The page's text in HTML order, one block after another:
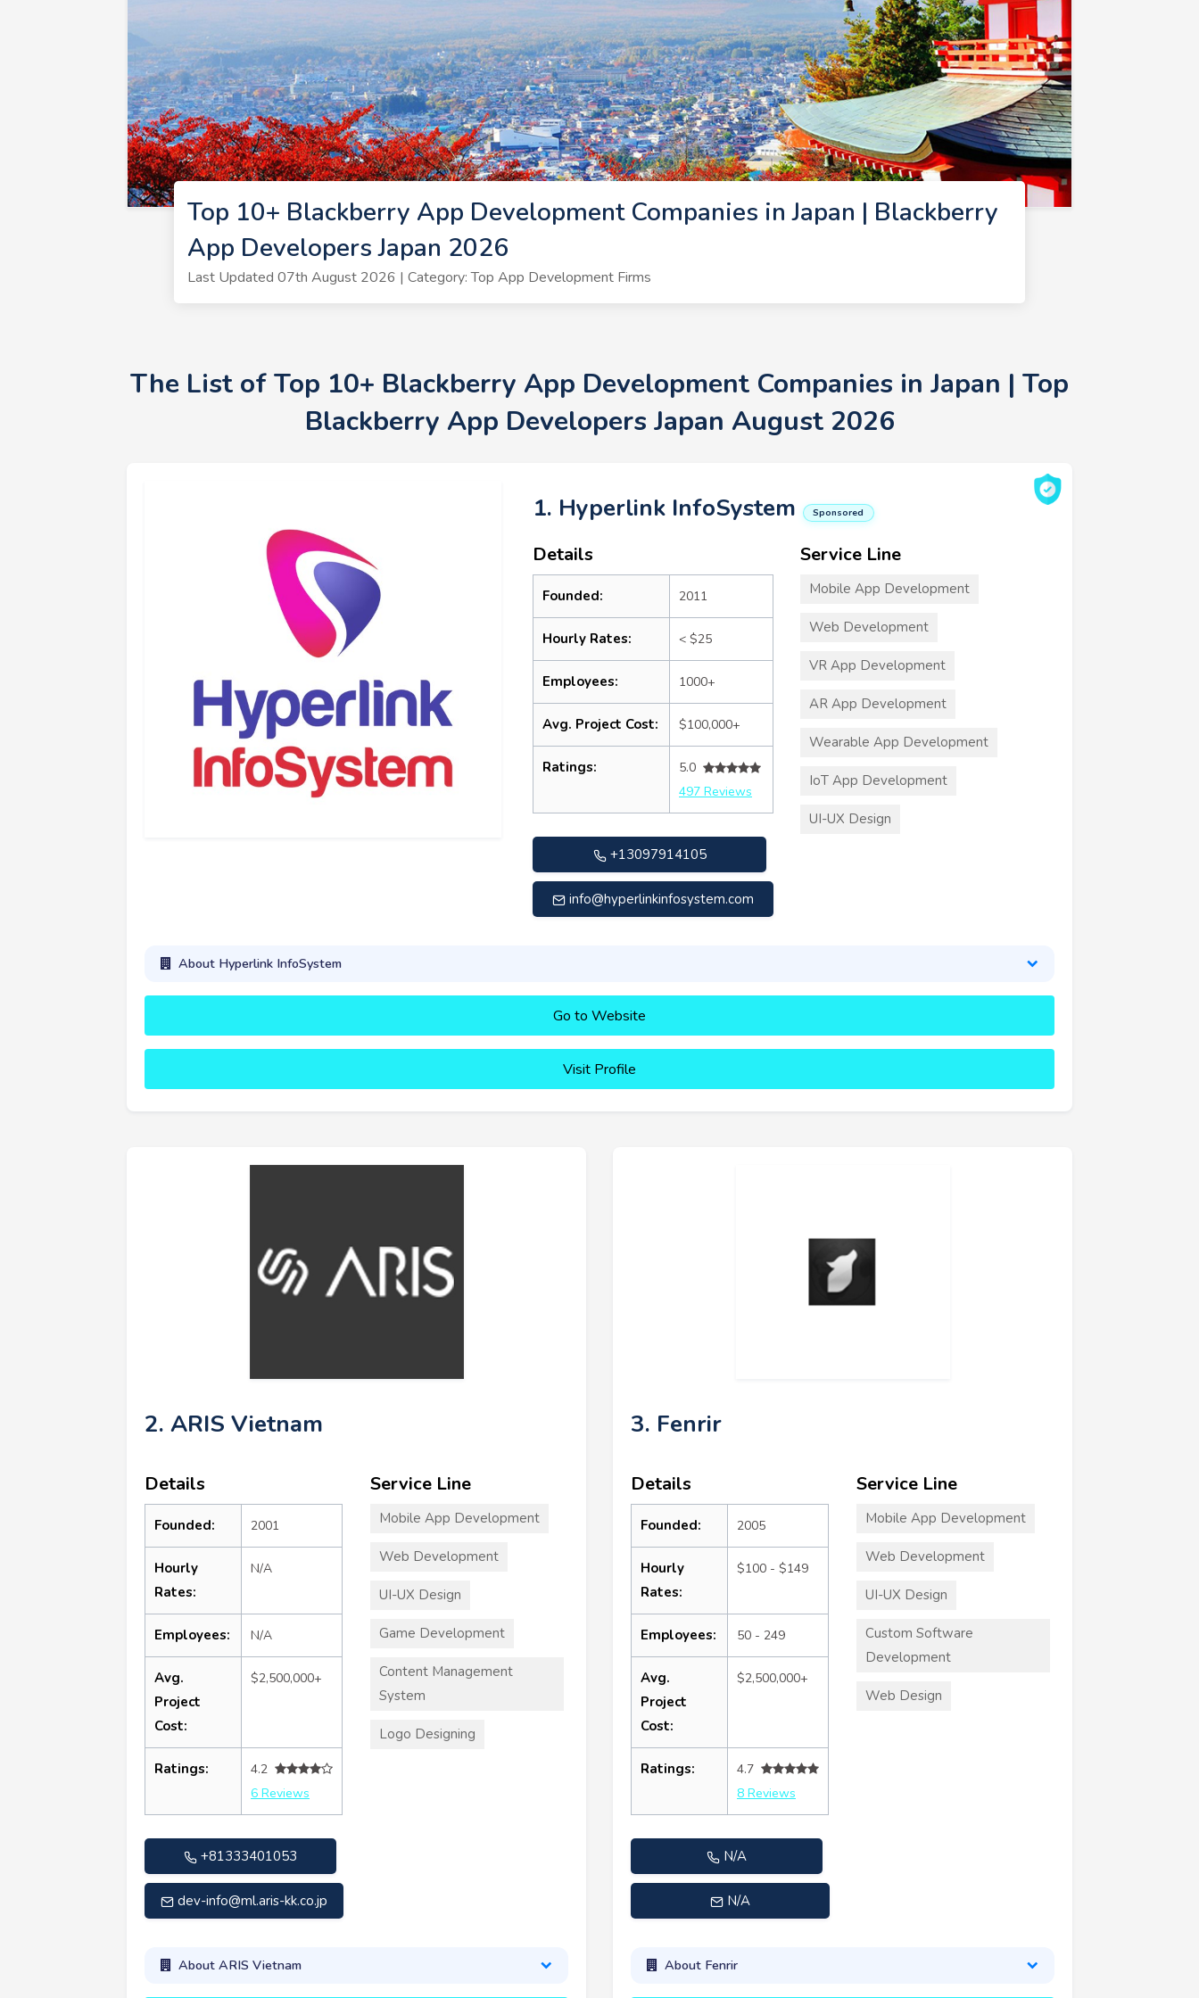
Top 10+ Blackberry App Development Companies in Japan | Blackberry
App Developers Japan 2026
Last Updated 07th August 2026 | Category: Top App Development Firms
The List of Top 10+ Blackberry App Development Companies in Japan | Top
Blackberry App Developers Japan August 2026
1. Hyperlink InfoSystem Sponsored
Details
Founded: 2011
Hourly Rates: < $25
Employees: 1000+
Avg. Project Cost: $100,000+
Ratings:
5.0
497 Reviews
+13097914105
info@hyperlinkinfosystem.com
Service Line
Mobile App Development
Web Development
VR App Development
AR App Development
Wearable App Development
IoT App Development
UI-UX Design
About Hyperlink InfoSystem
Go to Website
Visit Profile
2. ARIS Vietnam
Details
Founded: 2001
Hourly
Rates:
N/A
Employees: N/A
Avg.
Project
Cost:
$2,500,000+
Ratings:
4.2
6 Reviews
+81333401053
dev-info@ml.aris-kk.co.jp
Service Line
Mobile App Development
Web Development
UI-UX Design
Game Development
Content Management
System
Logo Designing
About ARIS Vietnam
3. Fenrir
Details
Founded: 2005
Hourly
Rates:
$100 - $149
Employees: 50 - 249
Avg.
Project
Cost:
$2,500,000+
Ratings:
4.7
8 Reviews
N/A
N/A
Service Line
Mobile App Development
Web Development
UI-UX Design
Custom Software
Development
Web Design
About Fenrir